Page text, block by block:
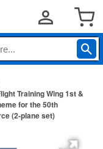
Training Wing 1st &
for the 50th
(2-plane set)